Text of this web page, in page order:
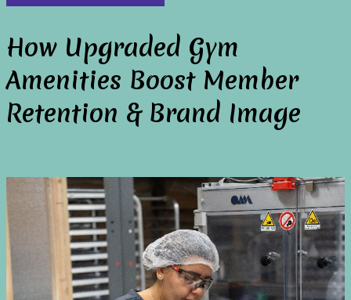
How Upgraded Gym
Amenities Boost Member
Retention & Brand Image